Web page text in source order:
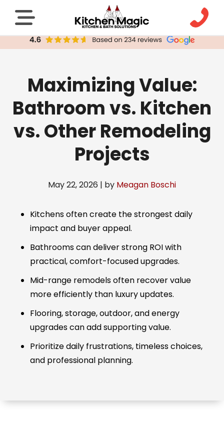
Maximizing Value:
Bathroom vs. Kitchen
vs. Other Remodeling
Projects
May 22, 2026 | by Meagan Boschi
Kitchens often create the strongest daily
impact and buyer appeal.
Bathrooms can deliver strong ROI with
practical, comfort-focused upgrades.
Mid-range remodels often recover value
more efficiently than luxury updates.
Flooring, storage, outdoor, and energy
upgrades can add supporting value.
Prioritize daily frustrations, timeless choices,
and professional planning.